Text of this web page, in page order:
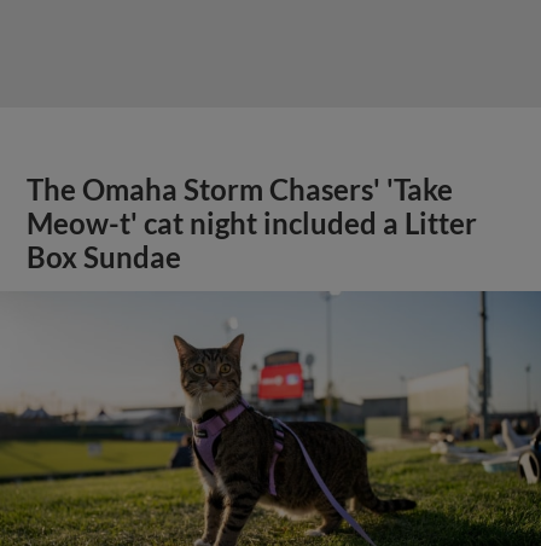
The Omaha Storm Chasers' 'Take
Meow-t' cat night included a Litter
Box Sundae